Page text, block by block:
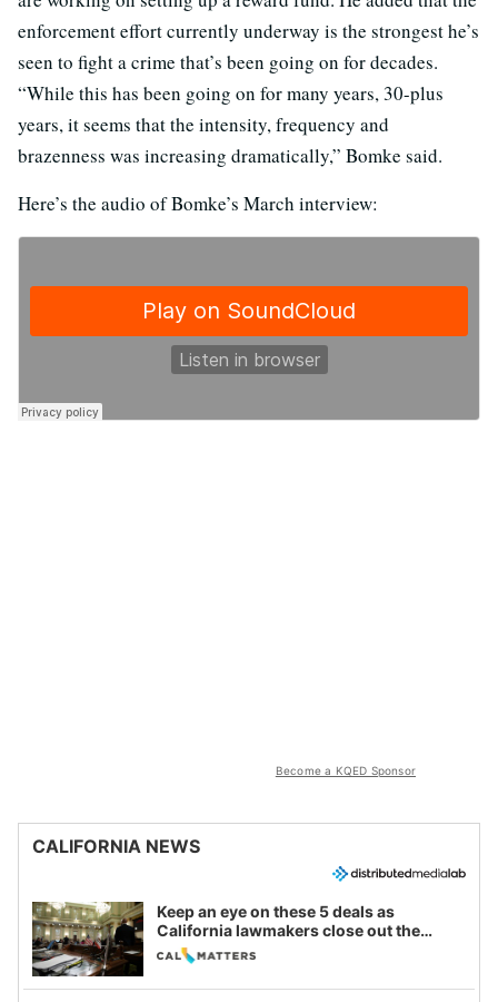
enforcement effort currently underway is the strongest he’s
seen to fight a crime that’s been going on for decades.
“While this has been going on for many years, 30-plus
years, it seems that the intensity, frequency and
brazenness was increasing dramatically,” Bomke said.
Here’s the audio of Bomke’s March interview:
Become a KQED Sponsor
CALIFORNIA NEWS
Keep an eye on these 5 deals as
California lawmakers close out the
legislative session